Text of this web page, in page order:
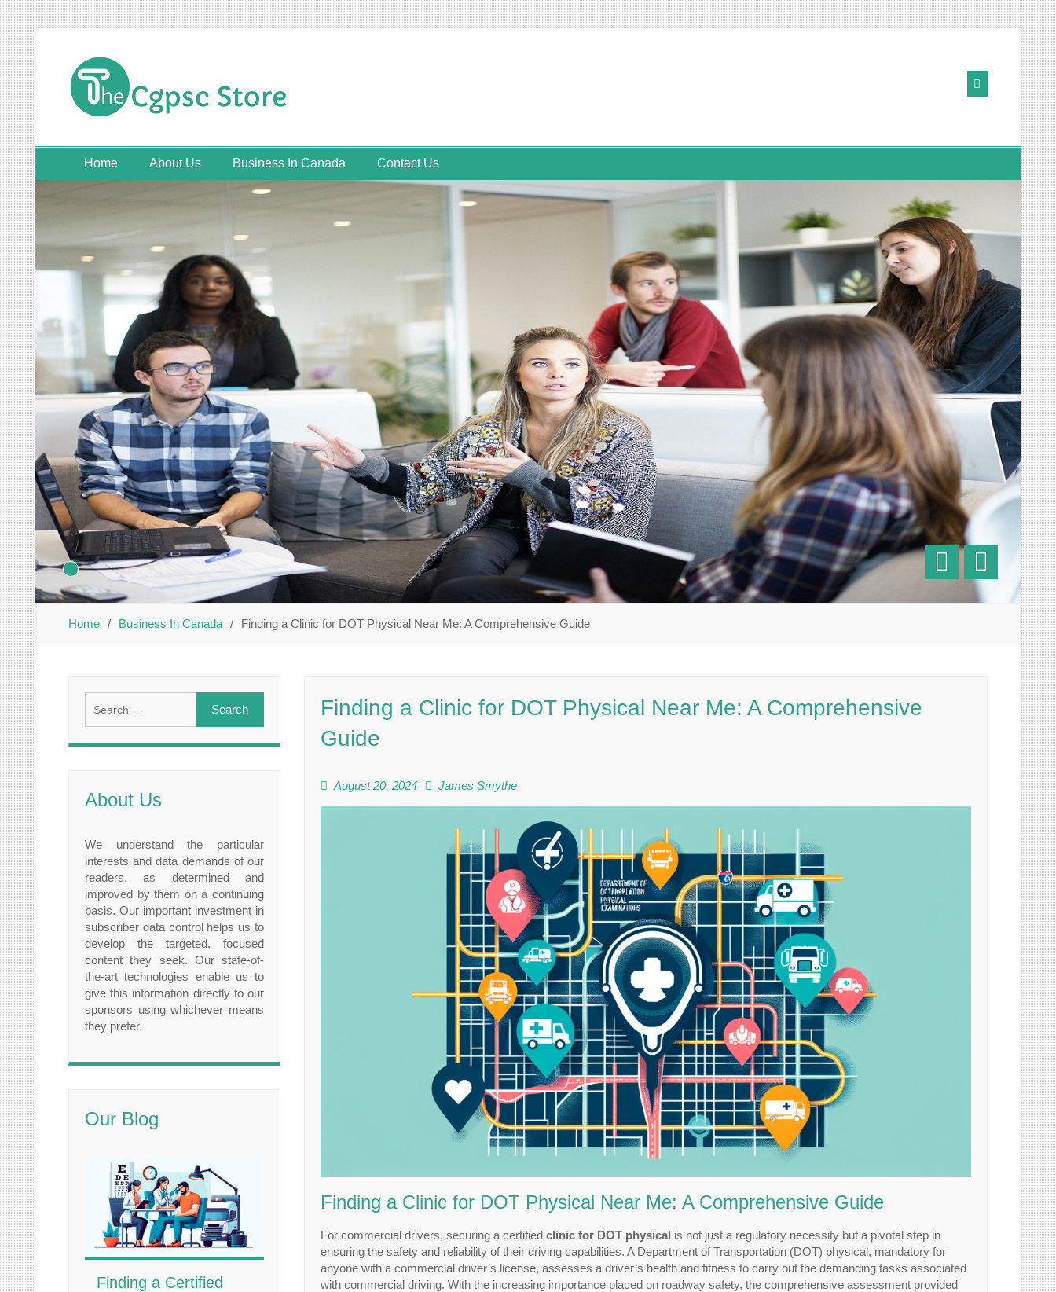
Skip
to
content
Home About Us Business In Canada Contact Us
Home Business In Canada Finding a Clinic for DOT Physical Near Me: A Comprehensive Guide
Finding a Clinic for DOT Physical Near Me: A Comprehensive
Guide
August 20, 2024 James Smythe
Finding a Clinic for DOT Physical Near Me: A Comprehensive Guide
For commercial drivers, securing a certified clinic for DOT physical is not just a regulatory necessity but a pivotal step in
ensuring the safety and reliability of their driving capabilities. A Department of Transportation (DOT) physical, mandatory for
anyone with a commercial driver’s license, assesses a driver’s health and fitness to carry out the demanding tasks associated
with commercial driving. With the increasing importance placed on roadway safety, the comprehensive assessment provided
for:
About Us
We understand the particular
interests and data demands of our
readers, as determined and
improved by them on a continuing
basis. Our important investment in
subscriber data control helps us to
develop the targeted, focused
content they seek. Our state-of-
the-art technologies enable us to
give this information directly to our
sponsors using whichever means
they prefer.
Our Blog
Finding a Certified